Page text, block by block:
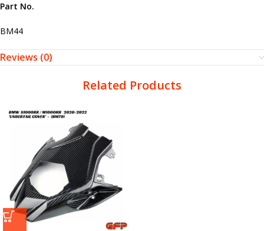
Part No.
BM44
Reviews (0)
Related Products